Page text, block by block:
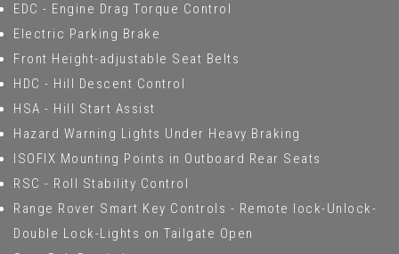
EDC - Engine Drag Torque Control
Electric Parking Brake
Front Height-adjustable Seat Belts
HDC - Hill Descent Control
HSA - Hill Start Assist
Hazard Warning Lights Under Heavy Braking
ISOFIX Mounting Points in Outboard Rear Seats
RSC - Roll Stability Control
Range Rover Smart Key Controls - Remote lock-Unlock-
Double Lock-Lights on Tailgate Open